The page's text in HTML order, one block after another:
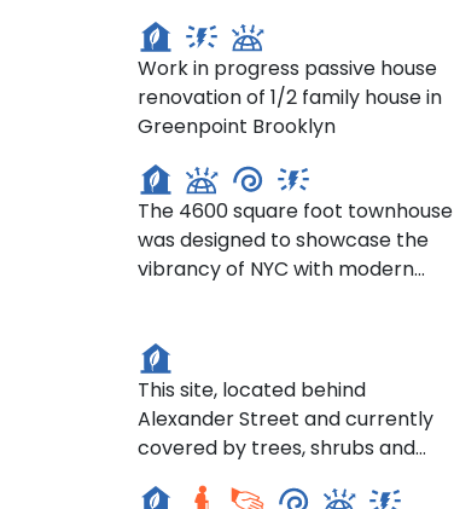
International Passive House
Design Award and included a
third story addition and a new
rear façade
Work in progress passive house
renovation of 1/2 family house in
Greenpoint Brooklyn
Gramercy Townhouse- 206 E
20th St
The 4600 square foot townhouse
was designed to showcase the
vibrancy of NYC with modern
with the neighborhood.
site
This site, located behind
Alexander Street and currently
covered by trees, shrubs and
LaMora Senior Living- 23
Mulberry St, Yonkers